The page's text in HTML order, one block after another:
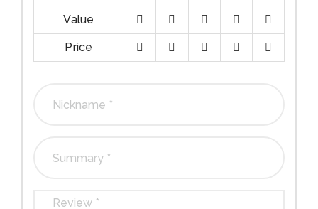
1
stars
2
stars
3
stars
4
stars
5
stars
Value
1
stars
2
stars
3
stars
4
stars
5
stars
Price
1
2
3
4
5